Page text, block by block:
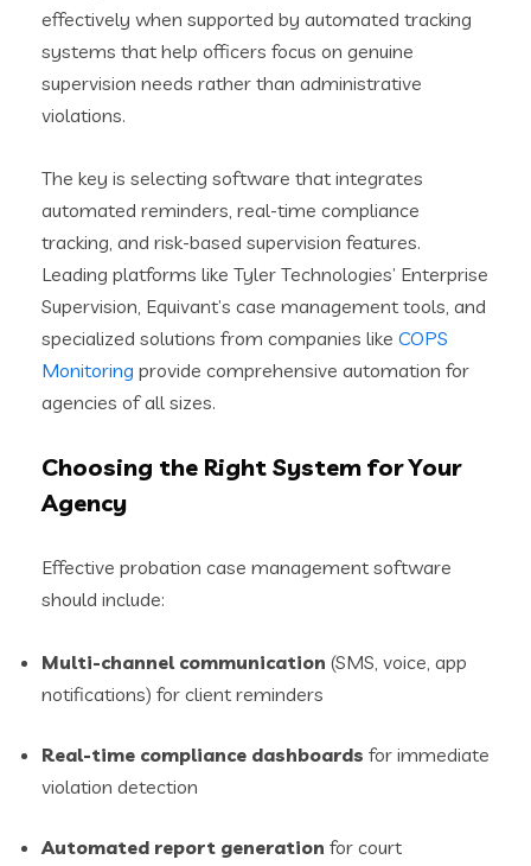
effectively when supported by automated tracking
systems that help officers focus on genuine
supervision needs rather than administrative
violations.
The key is selecting software that integrates
automated reminders, real-time compliance
tracking, and risk-based supervision features.
Leading platforms like Tyler Technologies’ Enterprise
Supervision, Equivant’s case management tools, and
specialized solutions from companies like COPS
Monitoring provide comprehensive automation for
agencies of all sizes.
Choosing the Right System for Your
Agency
Effective probation case management software
should include:
Multi-channel communication (SMS, voice, app
notifications) for client reminders
Real-time compliance dashboards for immediate
violation detection
Automated report generation for court